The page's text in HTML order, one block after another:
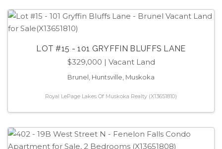
LOT #15 - 101 GRYFFIN BLUFFS LANE
$329,000 | Vacant Land
Brunel, Huntsville, Muskoka
Royal LePage Lakes Of Muskoka Realty (X13651810)